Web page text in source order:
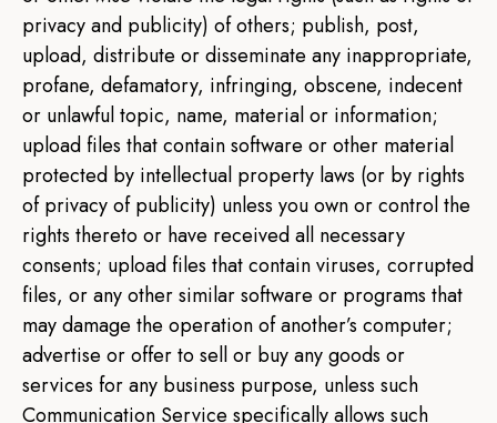
privacy and publicity) of others; publish, post,
upload, distribute or disseminate any inappropriate,
profane, defamatory, infringing, obscene, indecent
or unlawful topic, name, material or information;
upload files that contain software or other material
protected by intellectual property laws (or by rights
of privacy of publicity) unless you own or control the
rights thereto or have received all necessary
consents; upload files that contain viruses, corrupted
files, or any other similar software or programs that
may damage the operation of another’s computer;
advertise or offer to sell or buy any goods or
services for any business purpose, unless such
Communication Service specifically allows such